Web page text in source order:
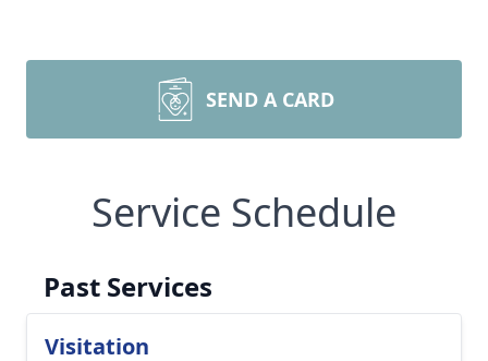
SEND A CARD
Service Schedule
Past Services
Visitation